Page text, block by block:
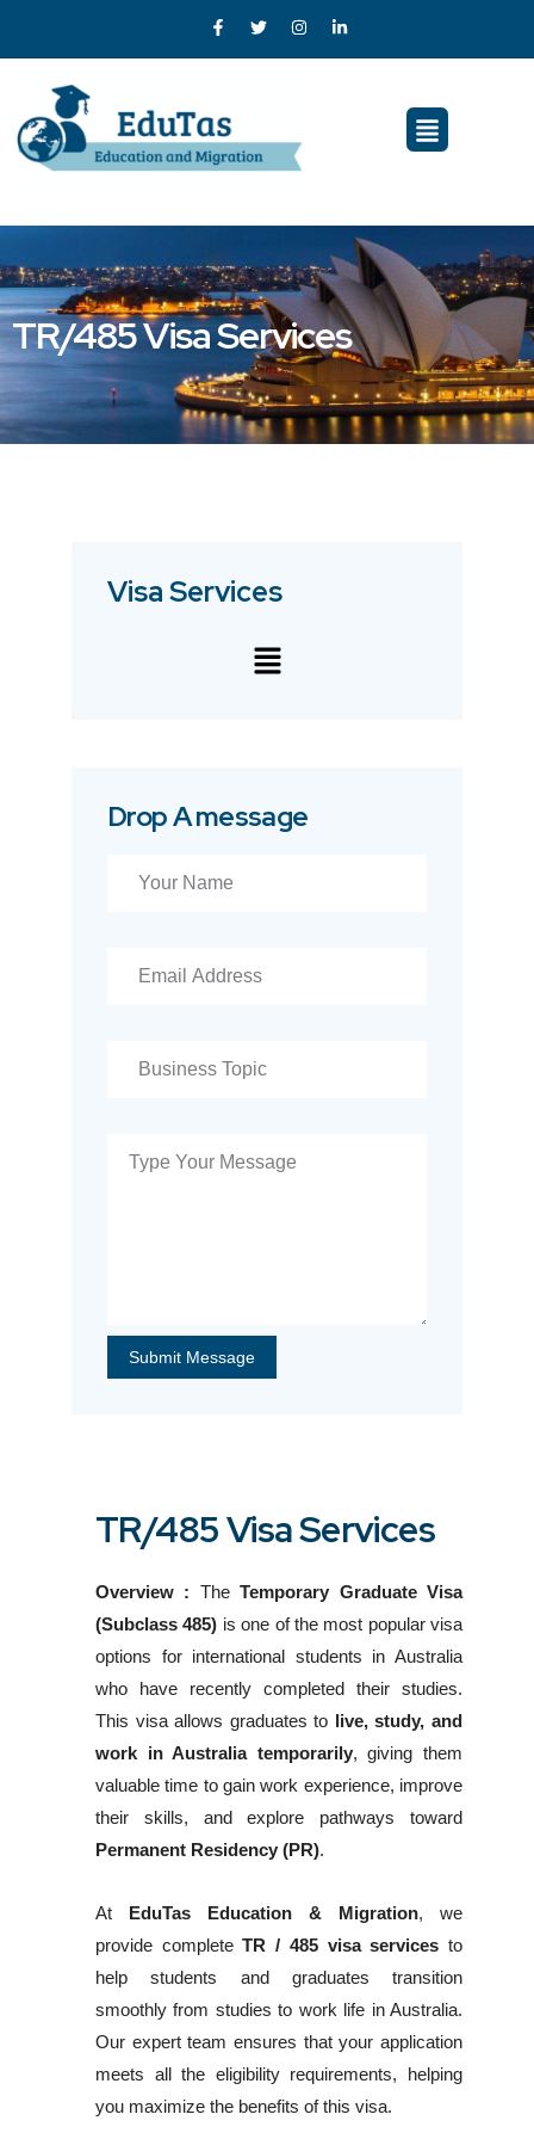
TR/485 Visa Services
Visa Services
Drop A message
TR/485 Visa Services
Overview : TheTemporary Graduate Visa
(Subclass 485) is one of the most popular visa
options for international students in Australia
who have recently completed their studies.
This visa allows graduates to live, study, and
work in Australia temporarily, giving them
valuable time to gain work experience, improve
their skills, and explore pathways toward
Permanent Residency (PR).
At EduTas Education & Migration, we
provide completeTR / 485 visa services to
help students and graduates transition
smoothly from studies to work life in Australia.
Our expert team ensures that your application
meets all the eligibility requirements, helping
you maximize the benefits of this visa.